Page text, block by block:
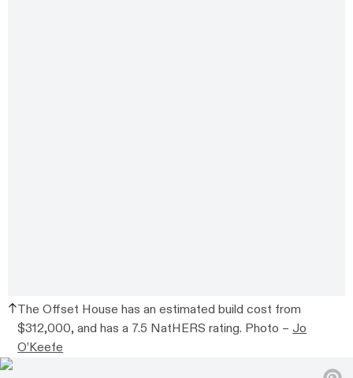
The Offset House has an estimated build cost from
$312,000, and has a 7.5 NatHERS rating. Photo –Jo
O’Keefe